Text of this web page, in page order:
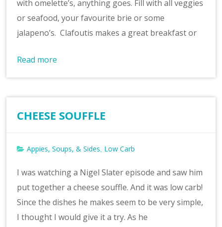
with omelette’s, anything goes. Fill with all veggies
or seafood, your favourite brie or some
jalapeno’s. Clafoutis makes a great breakfast or
Read more
CHEESE SOUFFLE
Appies, Soups, & Sides Low Carb
I was watching a Nigel Slater episode and saw him
put together a cheese souffle. And it was low carb!
Since the dishes he makes seem to be very simple,
I thought I would give it a try. As he